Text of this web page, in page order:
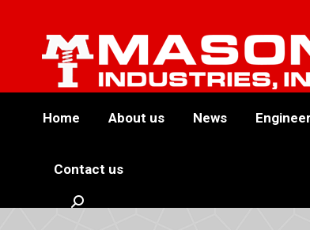
Home About us News
Contact us
Search: